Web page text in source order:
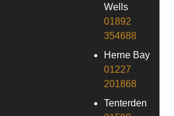
Wells
01892
354688
Herne Bay
01227
201868
Tenterden